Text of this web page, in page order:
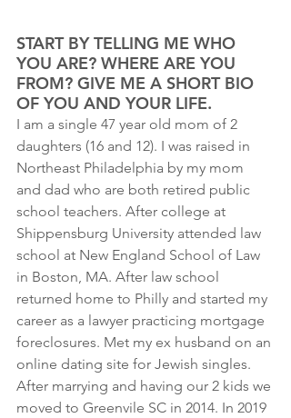
START BY TELLING ME WHO
YOU ARE? WHERE ARE YOU
FROM? GIVE ME A SHORT BIO
OF YOU AND YOUR LIFE.
I am a single 47 year old mom of 2
daughters (16 and 12). I was raised in
Northeast Philadelphia by my mom
and dad who are both retired public
school teachers. After college at
Shippensburg University attended law
school at New England School of Law
in Boston, MA. After law school
returned home to Philly and started my
career as a lawyer practicing mortgage
foreclosures. Met my ex husband on an
online dating site for Jewish singles.
After marrying and having our 2 kids we
moved to Greenvile SC in 2014. In 2019